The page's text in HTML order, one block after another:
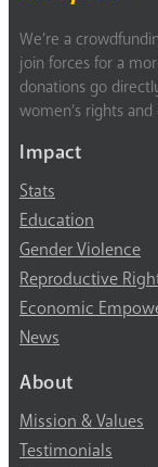
We’re a
join forces for a
donations go
women’s rights
Impact
Stats
Education
Gender Violence
Reproductive
Economic
News
About
Mission & Values
Testimonials